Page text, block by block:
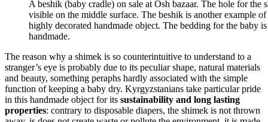
A beshik (baby cradle) on sale at Osh bazaar. The hole for the
visible on the middle surface. The beshik is another example
highly decorated handmade object. The bedding for the baby
handmade.
The reason why a shimek is so counterintuitive to understand to a
stranger’s eye is probably due to its peculiar shape, natural materials
and beauty, something peraphs hardly associated with the simple
function of keeping a baby dry. Kyrgyzstanians take particular pride
in this handmade object for its sustainability and long lasting
properties: contrary to disposable diapers, the shimek is not thrown